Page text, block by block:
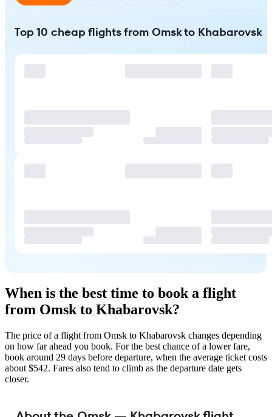
Top 10 cheap flights from Omsk to Khabarovsk
When is the best time to book a flight
from Omsk to Khabarovsk?
The price of a flight from Omsk to Khabarovsk changes depending
on how far ahead you book. For the best chance of a lower fare,
book around 29 days before departure, when the average ticket costs
about $542. Fares also tend to climb as the departure date gets
closer.